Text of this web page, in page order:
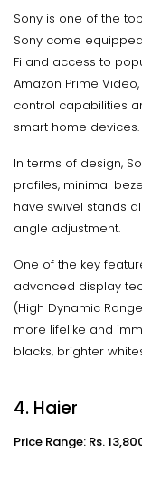
Sony is one of the
Sony come
Fi and access to
Amazon Prime
control capabilities
smart home devices.
In terms of design,
profiles, minimal
have swivel stands
angle adjustment.
One of the key
advanced display
(High Dynamic
more lifelike and
blacks, brighter
4. Haier
Price Range: Rs.